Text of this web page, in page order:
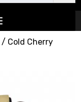
/ Cold Cherry